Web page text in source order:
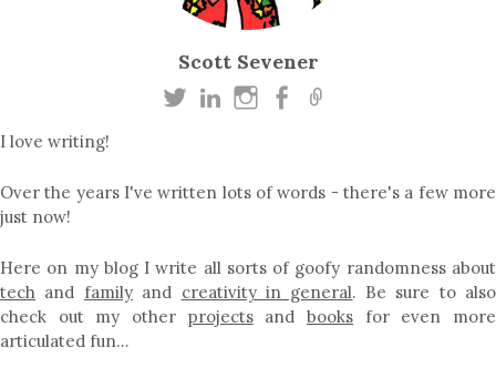
Scott Sevener
I love writing!
Over the years I've written lots of words - there's a few more
just now!
Here on my blog I write all sorts of goofy randomness about
tech and familyand creativity in general. Be sure to also
check out my other projectsandbooks for even more
articulated fun…